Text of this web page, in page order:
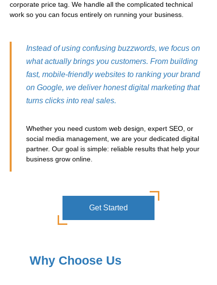
corporate price tag. We handle all the complicated technical
work so you can focus entirely on running your business.
Instead of using confusing buzzwords, we focus on
what actually brings you customers. From building
fast, mobile-friendly websites to ranking your brand
on Google, we deliver honest digital marketing that
turns clicks into real sales.
Whether you need custom web design, expert SEO, or
social media management, we are your dedicated digital
partner. Our goal is simple: reliable results that help your
business grow online.
Get Started
Why Choose Us